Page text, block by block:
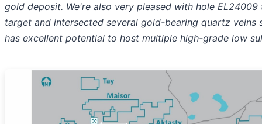
gold deposit. We're also very pleased with hole
target and intersected several gold-bearing quartz veins
has excellent potential to host multiple high-grade low